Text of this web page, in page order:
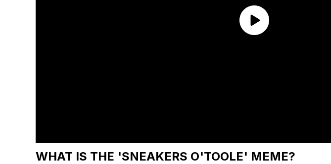
WHAT IS THE 'SNEAKERS O'TOOLE' MEME?